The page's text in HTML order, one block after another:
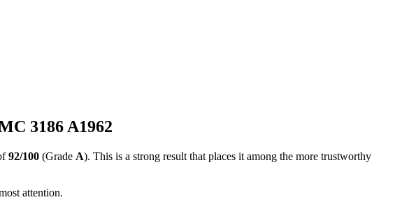
3186 A1962
92/100 (Grade A). This is a strong result that places it among the more trustworthy
attention.